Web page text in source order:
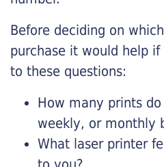
Before deciding on
purchase it would help
to these questions:
How many prints
weekly, or monthly
What laser printer